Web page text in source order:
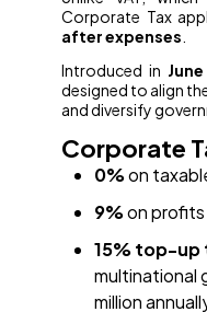
Corporate Tax
after expenses
Introduced in
designed to align
and diversify
Corporate
0%on
9%on
15% top-up
multinational
million